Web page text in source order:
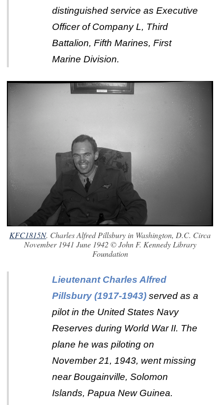
distinguished service as Executive
Officer of Company L, Third
Battalion, Fifth Marines, First
Marine Division.
KFC1815N. Charles Alfred Pillsbury in Washington, D.C. Circa
November 1941 June 1942 © John F. Kennedy Library
Foundation
Lieutenant Charles Alfred
Pillsbury (1917-1943) served as a
pilot in the United States Navy
Reserves during World War II. The
plane he was piloting on
November 21, 1943, went missing
near Bougainville, Solomon
Islands, Papua New Guinea.